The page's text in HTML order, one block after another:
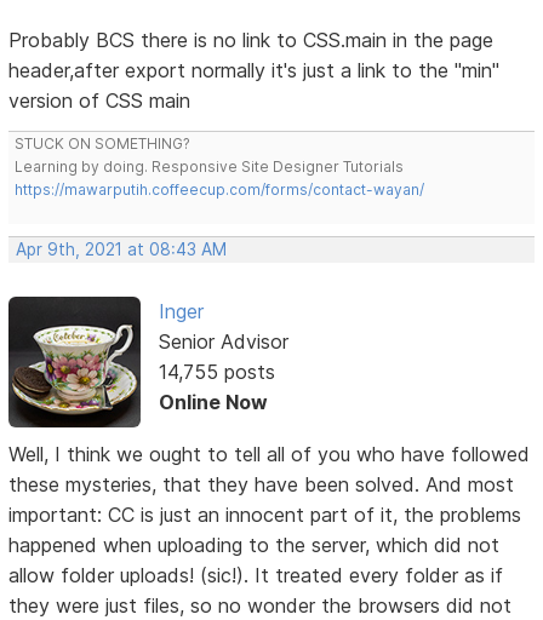
Probably BCS there is no link to CSS.main in the page
header,after export normally it's just a link to the "min"
version of CSS main
STUCK ON SOMETHING?
Learning by doing. Responsive Site Designer Tutorials
https://mawarputih.coffeecup.com/forms/contact-wayan/
Apr 9th, 2021 at 08:43 AM
Inger
Senior Advisor
14,755 posts
Online Now
Well, I think we ought to tell all of you who have followed
these mysteries, that they have been solved. And most
important: CC is just an innocent part of it, the problems
happened when uploading to the server, which did not
allow folder uploads! (sic!). It treated every folder as if
they were just files, so no wonder the browsers did not